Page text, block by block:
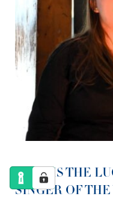
LOLA IS THE
SINGER OF THE